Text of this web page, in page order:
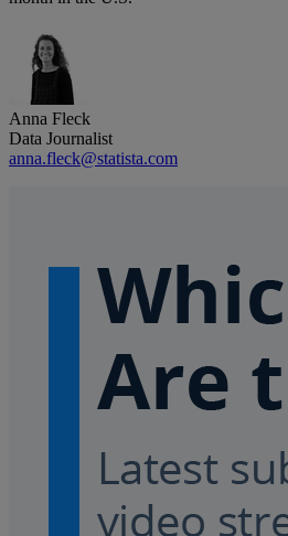
Anna Fleck
Data Journalist
anna.fleck@statista.com